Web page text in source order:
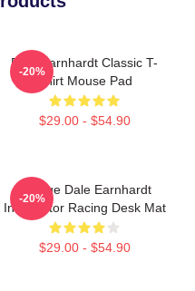
Dale Earnhardt Classic T-
Shirt Mouse Pad
$29.00 - $54.90
-20%
Vintage Dale Earnhardt
Intimidator Racing Desk Mat
$29.00 - $54.90
-20%